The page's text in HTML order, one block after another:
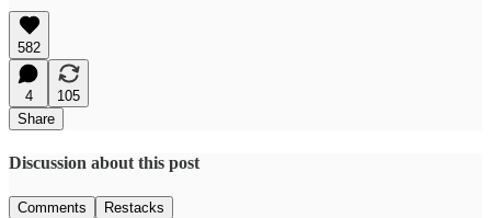
582
4
105
Share
Discussion about this post
Comments Restacks